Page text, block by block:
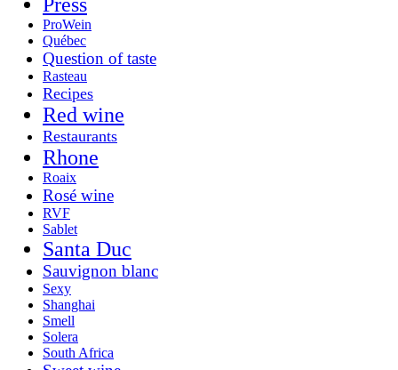
Press
ProWein
Québec
Question of taste
Rasteau
Recipes
Red wine
Restaurants
Rhone
Roaix
Rosé wine
RVF
Sablet
Santa Duc
Sauvignon blanc
Sexy
Shanghai
Smell
Solera
South Africa